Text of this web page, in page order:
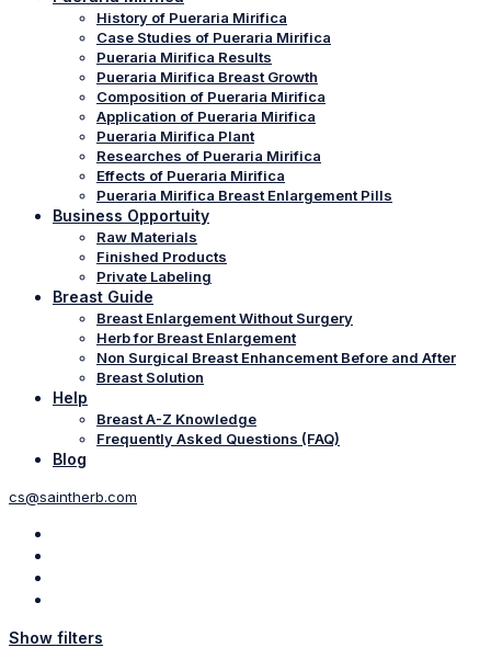
History of Pueraria Mirifica
Case Studies of Pueraria Mirifica
Pueraria Mirifica Results
Pueraria Mirifica Breast Growth
Composition of Pueraria Mirifica
Application of Pueraria Mirifica
Pueraria Mirifica Plant
Researches of Pueraria Mirifica
Effects of Pueraria Mirifica
Pueraria Mirifica Breast Enlargement Pills
Business Opportuity
Raw Materials
Finished Products
Private Labeling
Breast Guide
Breast Enlargement Without Surgery
Herb for Breast Enlargement
Non Surgical Breast Enhancement Before and After
Breast Solution
Help
Breast A-Z Knowledge
Frequently Asked Questions (FAQ)
Blog
cs@saintherb.com
Show filters